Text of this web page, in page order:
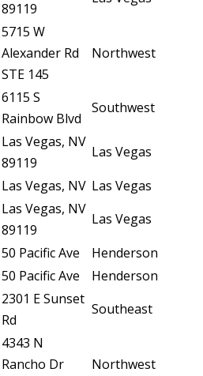
89119
5715 W
Alexander Rd
STE 145
Northwest
6115 S
Rainbow Blvd
Southwest
Las Vegas, NV
89119
Las Vegas
Las Vegas, NV Las Vegas
Las Vegas, NV
89119
Las Vegas
50 Pacific Ave Henderson
50 Pacific Ave Henderson
2301 E Sunset
Rd
Southeast
4343 N
Rancho Dr
Northwest